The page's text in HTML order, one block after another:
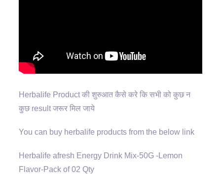
Herbalife Product की शुरुआत कैसे करे कि सभी को कुछ न
कुछ result जरूर मिल जाये
You can buy herbalife products from the below link
Herbalife afresh Energy Drink Mix-50G -Lemon
Flavor-Pack of 02 Qty